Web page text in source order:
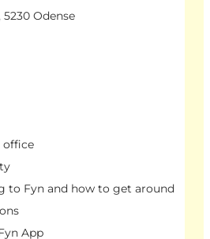
Odense
office
to Fyn and how to get around
App